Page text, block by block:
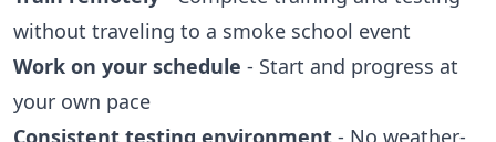
without traveling to a smoke school event
Work on your schedule - Start and progress at
your own pace
Consistent testing environment - No weather-